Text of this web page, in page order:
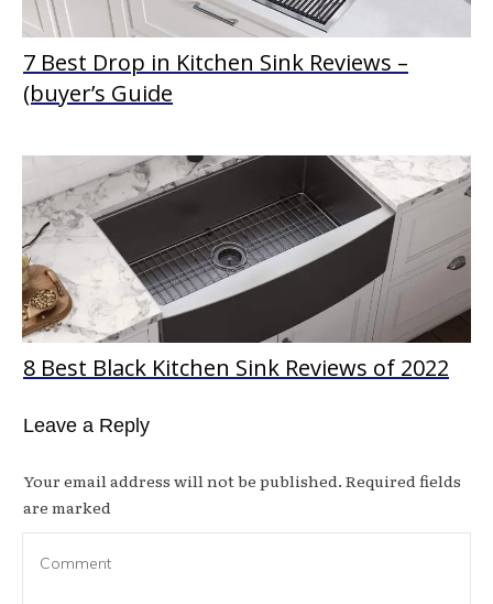
7 Best Drop in Kitchen Sink Reviews –
(buyer’s Guide
8 Best Black Kitchen Sink Reviews of 2022
Leave a Reply
Your email address will not be published. Required fields
are marked